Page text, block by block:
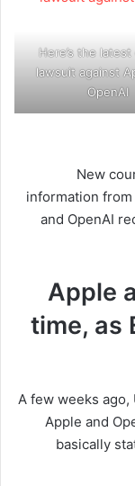
Here’s the latest
lawsuit against
OpenAI
New
information from
and OpenAI
Apple
time, as
A few weeks
Apple and
basically